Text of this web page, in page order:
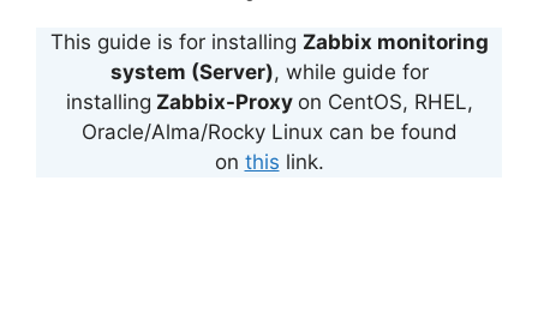
This guide is for installing Zabbix monitoring
system (Server), while guide for
installing Zabbix-Proxy on CentOS, RHEL,
Oracle/Alma/Rocky Linux can be found
on this link.